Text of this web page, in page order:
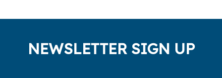
NEWSLETTER SIGN UP